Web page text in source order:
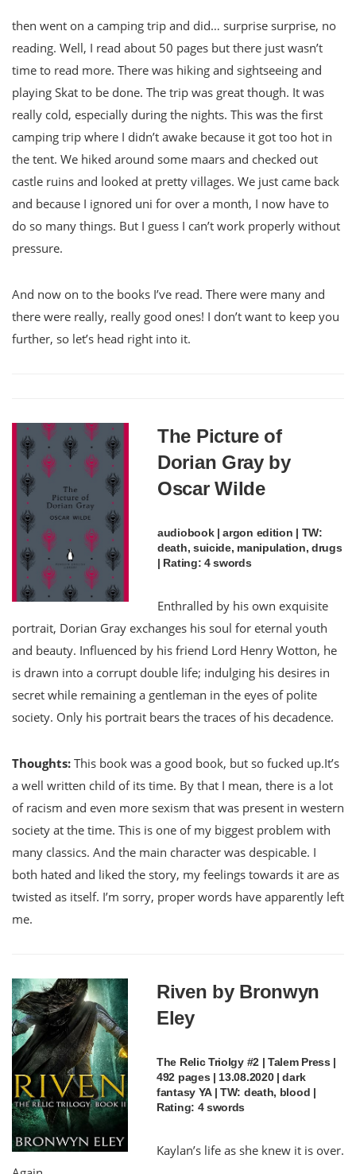
then went on a camping trip and did… surprise surprise, no
reading. Well, I read about 50 pages but there just wasn’t
time to read more. There was hiking and sightseeing and
playing Skat to be done. The trip was great though. It was
really cold, especially during the nights. This was the first
camping trip where I didn’t awake because it got too hot in
the tent. We hiked around some maars and checked out
castle ruins and looked at pretty villages. We just came back
and because I ignored uni for over a month, I now have to
do so many things. But I guess I can’t work properly without
pressure.
And now on to the books I’ve read. There were many and
there were really, really good ones! I don’t want to keep you
further, so let’s head right into it.
The Picture of
Dorian Gray by
Oscar Wilde
audiobook | argon edition | TW:
death, suicide, manipulation, drugs
| Rating: 4 swords
Enthralled by his own exquisite
portrait, Dorian Gray exchanges his soul for eternal youth
and beauty. Influenced by his friend Lord Henry Wotton, he
is drawn into a corrupt double life; indulging his desires in
secret while remaining a gentleman in the eyes of polite
society. Only his portrait bears the traces of his decadence.
Thoughts: This book was a good book, but so fucked up.It’s
a well written child of its time. By that I mean, there is a lot
of racism and even more sexism that was present in western
society at the time. This is one of my biggest problem with
many classics. And the main character was despicable. I
both hated and liked the story, my feelings towards it are as
twisted as itself. I’m sorry, proper words have apparently left
me.
Riven by Bronwyn
Eley
The Relic Triolgy #2 | Talem Press |
492 pages | 13.08.2020 | dark
fantasy YA | TW: death, blood |
Rating: 4 swords
Kaylan’s life as she knew it is over.